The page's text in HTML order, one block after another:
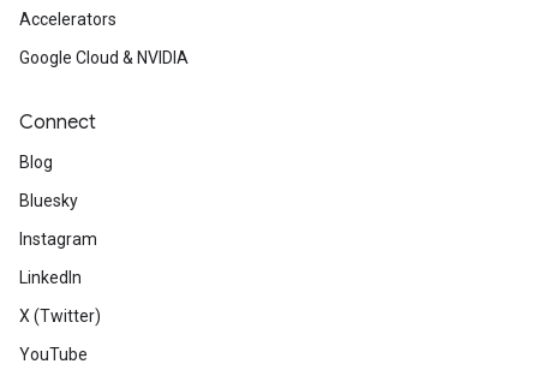
Accelerators
Google Cloud & NVIDIA
Connect
Blog
Bluesky
Instagram
LinkedIn
X (Twitter)
YouTube